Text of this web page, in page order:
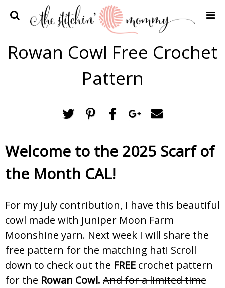
Home
Crochet Patterns
Recipes
Contact Me
Rowan Cowl Free Crochet
Pattern
Welcome to the 2025 Scarf of
the Month CAL!
For my July contribution, I have this beautiful
cowl made with Juniper Moon Farm
Moonshine yarn. Next week I will share the
free pattern for the matching hat! Scroll
down to check out the FREE crochet pattern
for the Rowan Cowl. And for a limited time